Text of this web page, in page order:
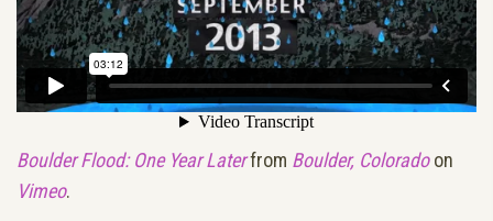
Boulder Flood: One Year Laterfrom Boulder, Coloradoon
Vimeo.